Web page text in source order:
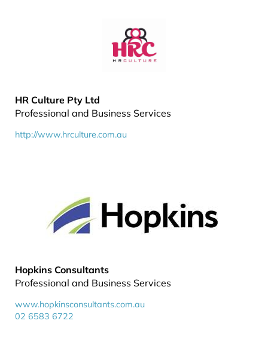
HR Culture Pty Ltd
Professional and Business Services
http://www.hrculture.com.au
Hopkins Consultants
Professional and Business Services
www.hopkinsconsultants.com.au
02 6583 6722